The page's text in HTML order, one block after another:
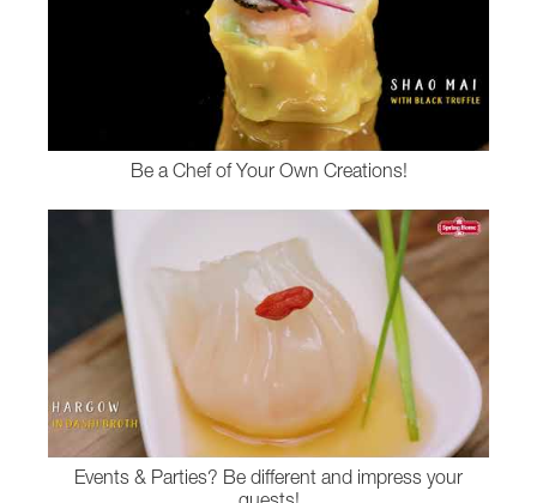
Be a Chef of Your Own Creations!
Events & Parties? Be different and impress your